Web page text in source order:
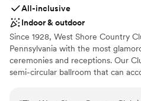
All-inclusive
Indoor & outdoor
Since 1928, West Shore Country
Pennsylvania with the most
ceremonies and receptions. Our
semi-circular ballroom that can